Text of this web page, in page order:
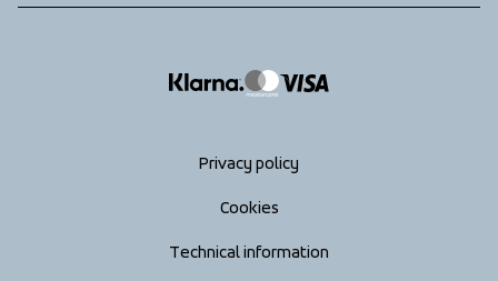
Privacy policy
Cookies
Technical information